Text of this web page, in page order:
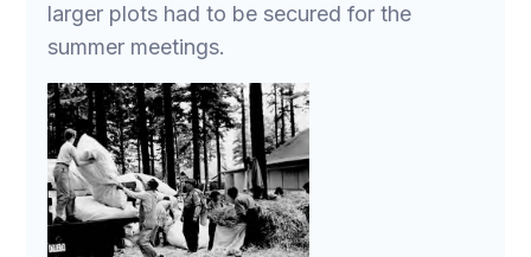
larger plots had to be secured for the
summer meetings.